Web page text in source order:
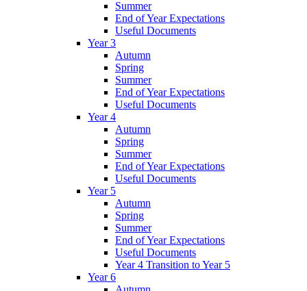
Summer
End of Year Expectations
Useful Documents
Year 3
Autumn
Spring
Summer
End of Year Expectations
Useful Documents
Year 4
Autumn
Spring
Summer
End of Year Expectations
Useful Documents
Year 5
Autumn
Spring
Summer
End of Year Expectations
Useful Documents
Year 4 Transition to Year 5
Year 6